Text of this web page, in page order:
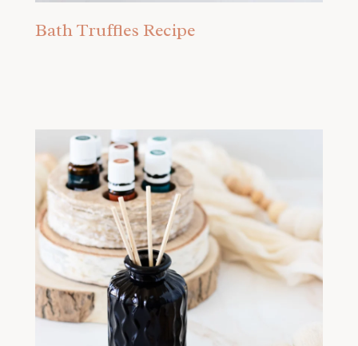
Bath Truffles Recipe